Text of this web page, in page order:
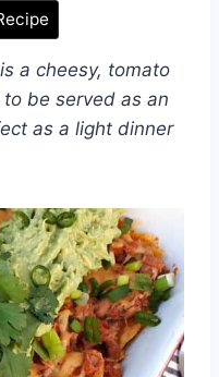
a cheesy, tomato
be served as an
as a light dinner